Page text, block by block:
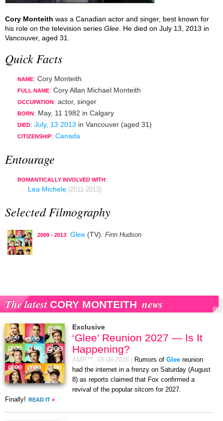
Cory Monteith was a Canadian actor and singer, best known for
his role on the television series Glee . He died on July 13, 2013 in
Vancouver, aged 31.
Quick Facts
NAME: Cory Monteith
FULL NAME: Cory Allan Michael Monteith
OCCUPATION : actor, singer
BORN : May, 11 1982 in Calgary
DIED: July, 13 2013 in Vancouver (aged 31)
CITIZENSHIP: Canada
Entourage
ROMANTICALLY INVOLVED WITH:
Lea Michele (2011-2013)
Selected Filmography
2009 - 2013: Glee (TV): Finn Hudson
The latest CORY MONTEITH news
Exclusive
‘Glee’ Reunion 2027 — Is It
Happening?
AMP™, 09-08-2026 Rumors of Glee reunion
had the internet in a frenzy on Saturday (August
8) as reports claimed that Fox confirmed a
revival of the popular sitcom for 2027.
Finally! READ IT »